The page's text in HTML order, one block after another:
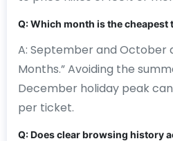
Q: Which month is the cheapest
A: September and October
Months.” Avoiding the
December holiday peak
per ticket.
Q: Does clear browsing history